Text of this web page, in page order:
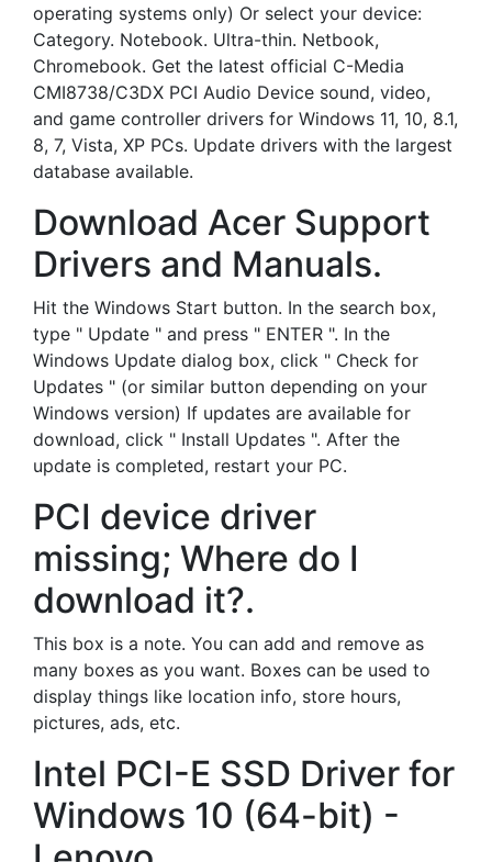
operating systems only) Or select your device:
Category. Notebook. Ultra-thin. Netbook,
Chromebook. Get the latest official C-Media
CMI8738/C3DX PCI Audio Device sound, video,
and game controller drivers for Windows 11, 10, 8.1,
8, 7, Vista, XP PCs. Update drivers with the largest
database available.
Download Acer Support
Drivers and Manuals.
Hit the Windows Start button. In the search box,
type " Update " and press " ENTER ". In the
Windows Update dialog box, click " Check for
Updates " (or similar button depending on your
Windows version) If updates are available for
download, click " Install Updates ". After the
update is completed, restart your PC.
PCI device driver
missing; Where do I
download it?.
This box is a note. You can add and remove as
many boxes as you want. Boxes can be used to
display things like location info, store hours,
pictures, ads, etc.
Intel PCI-E SSD Driver for
Windows 10 (64-bit) -